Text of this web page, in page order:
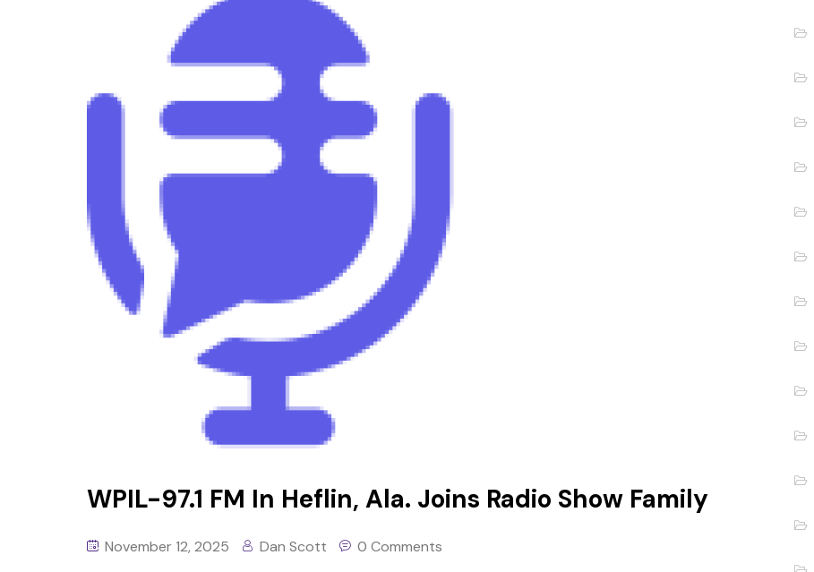
WPIL-97.1 FM In Heflin, Ala. Joins Radio Show Family
November 12, 2025 Dan Scott 0 Comments